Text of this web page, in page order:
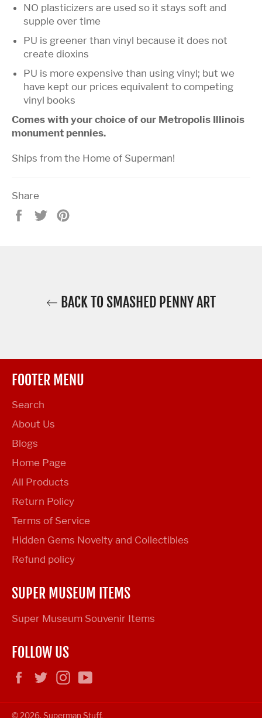
NO plasticizers are used so it stays soft and
supple over time
PU is greener than vinyl because it does not
create dioxins
PU is more expensive than using vinyl; but we
have kept our prices equivalent to competing
vinyl books
Comes with your choice of our Metropolis Illinois
monument pennies.
Ships from the Home of Superman!
Share
Share Tweet
BACK TO SMASHED PENNY ART
FOOTER MENU
Search
About Us
Blogs
Home Page
All Products
Return Policy
Terms of Service
Hidden Gems Novelty and Collectibles
Refund policy
SUPER MUSEUM ITEMS
Super Museum Souvenir Items
FOLLOW US
FacebookTwitterInstagram
© 2026, Superman Stuff.